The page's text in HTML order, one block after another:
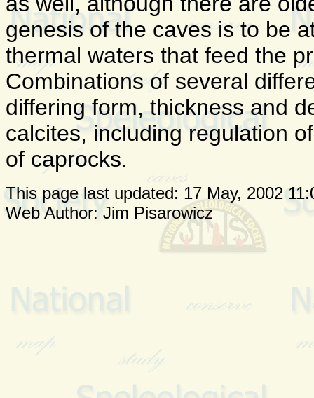
genesis of the caves is to be
thermal waters that feed the
Combinations of several
differing form, thickness and
calcites, including regulation
of caprocks.
This page last updated: 17 May, 2002
Web Author: Jim Pisarowicz